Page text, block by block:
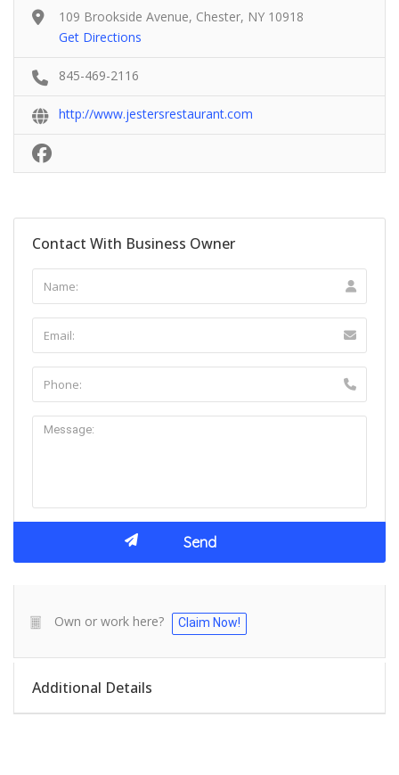
109 Brookside Avenue, Chester, NY 10918
Get Directions
845-469-2116
http://www.jestersrestaurant.com
Contact With Business Owner
Own or work here? Claim Now!
Additional Details